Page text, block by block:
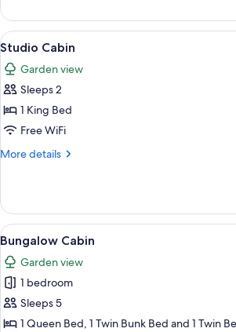
Cabin
View
all
photos
for
Studio
Cabin
A bedroom
7
Studio Cabin
Garden view
Sleeps 2
1 King Bed
Free WiFi
More details
More
Cabin
View
all
photos
for
Bungalow
Cabin
A bedroom
3
Bungalow Cabin
Garden view
1 bedroom
Sleeps 5
1 Queen Bed, 1 Twin Bunk Bed and 1 Twin